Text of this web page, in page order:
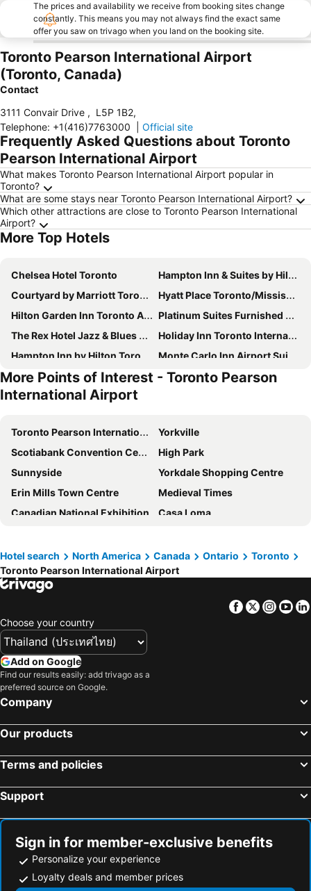
The prices and availability we receive from booking sites change
constantly. This means you may not always find the exact same
offer you saw on trivago when you land on the booking site.
Toronto Pearson International Airport
(Toronto, Canada)
Contact
3111 Convair Drive , L5P 1B2,
Telephone: +1(416)7763000 Official site
Frequently Asked Questions about Toronto
Pearson International Airport
What makes Toronto Pearson International Airport popular in
Toronto?
What are some stays near Toronto Pearson International Airport?
Which other attractions are close to Toronto Pearson International
Airport?
More Top Hotels
Chelsea Hotel Toronto
Hampton Inn & Suites by Hilton Toronto Airport
Courtyard by Marriott Toronto Mississauga/West
Hyatt Place Toronto/Mississauga Centre
Hilton Garden Inn Toronto Airport West/Mississauga
Platinum Suites Furnished Executive Suites
The Rex Hotel Jazz & Blues Bar
Holiday Inn Toronto International Airport By Ihg
Hampton Inn by Hilton Toronto-Mississauga West
Monte Carlo Inn Airport Suites
The Waterside Inn
Four Points By Sheraton Toronto Airport
Quality Inn Toronto Airport
Admiral Inn Mississauga
Woodbine Hotel & Suites
Comfort Inn
Courtyard by Marriott Toronto Brampton
Sheraton Gateway Hotel in Toronto International Airport
Spark by Hilton Toronto Airport
Quality Inn & Suites
NU Hotel Toronto Airport
Hilton Toronto Airport Hotel & Suites
Town Inn Suites
Hampton Inn by Hilton Toronto Airport Corporate Centre
The Annex
Dragon Gate Inn
University of Toronto - New College Residence - Wilson Hall Residence
The Parkdale Hostellerie
More Points of Interest - Toronto Pearson
International Airport
Toronto Pearson International Airport
Yorkville
Scotiabank Convention Centre
High Park
Sunnyside
Yorkdale Shopping Centre
Erin Mills Town Centre
Medieval Times
Canadian National Exhibition
Casa Loma
Rossini
Direct Energy Center
Bata Shoe Museum
Fort York
Chinatown
Royal Ontario Museum
Cameron House
Wayne Gretzky Estates - Winery
Hockey Hall of Fame
University of Western Ontario
Scarborough Bluffs
Saint Paul's Cathedral
Pink Floyd Niagara
Hotel search North America Canada Ontario
Toronto
Toronto Pearson International Airport
Facebook
Twitter
Choose your country
Add on Google
Find our results easily: add trivago as a
preferred source on Google.
Company
Our products
Terms and policies
Support
Sign in for member-exclusive benefits
Personalize your experience
Loyalty deals and member prices